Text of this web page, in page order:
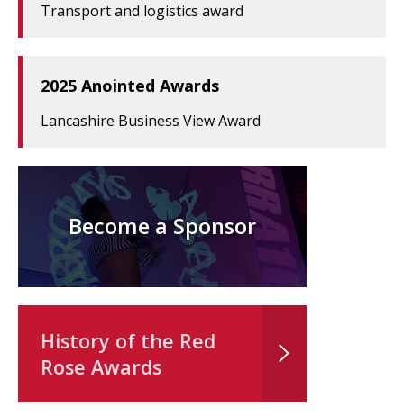
Transport and logistics award
2025 Anointed Awards
Lancashire Business View Award
Become a Sponsor
History of the Red
Rose Awards